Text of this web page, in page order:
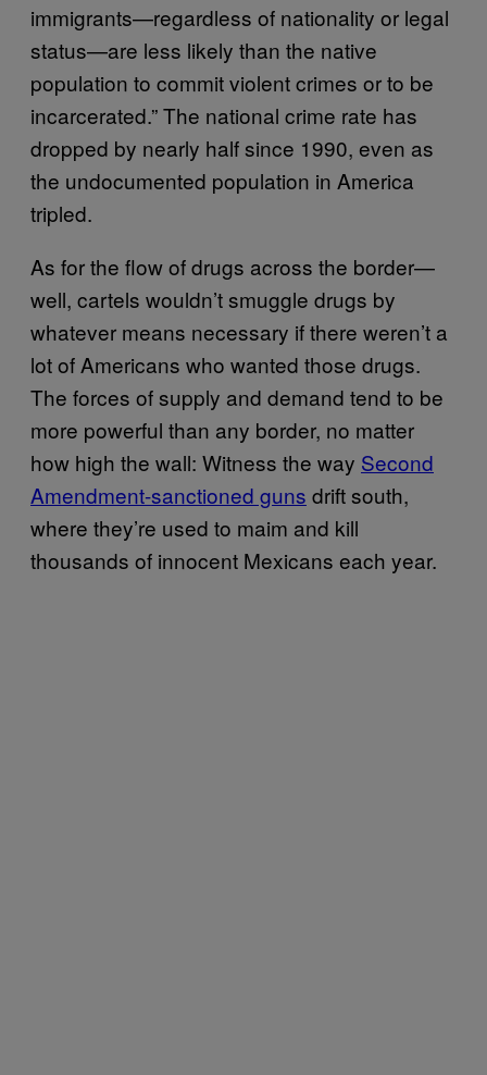
immigrants—regardless of nationality or legal
status—are less likely than the native
population to commit violent crimes or to be
incarcerated.” The national crime rate has
dropped by nearly half since 1990, even as
the undocumented population in America
tripled.
As for the flow of drugs across the border—
well, cartels wouldn’t smuggle drugs by
whatever means necessary if there weren’t a
lot of Americans who wanted those drugs.
The forces of supply and demand tend to be
more powerful than any border, no matter
how high the wall: Witness the way Second
Amendment-sanctioned guns drift south,
where they’re used to maim and kill
thousands of innocent Mexicans each year.